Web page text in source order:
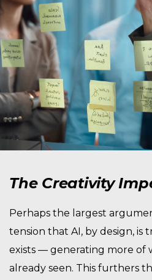
The Creativity
Perhaps the largest
tension that AI, by design, is
exists — generating more of
already seen. This furthers